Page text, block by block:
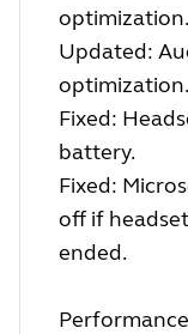
optimization.
Updated:
optimization.
Fixed:
battery.
Fixed:
off if
ended.